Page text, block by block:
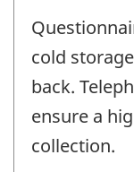
cold
back.
ensure a
collection.